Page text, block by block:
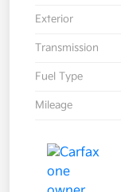
Exterior
Transmission
Fuel Type
Mileage